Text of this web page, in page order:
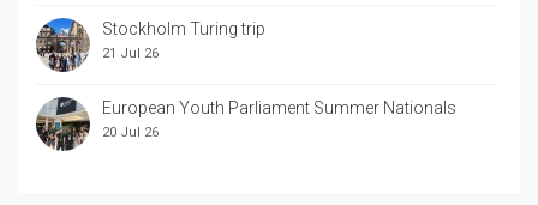
Stockholm Turing trip
21 Jul 26
European Youth Parliament Summer Nationals
20 Jul 26